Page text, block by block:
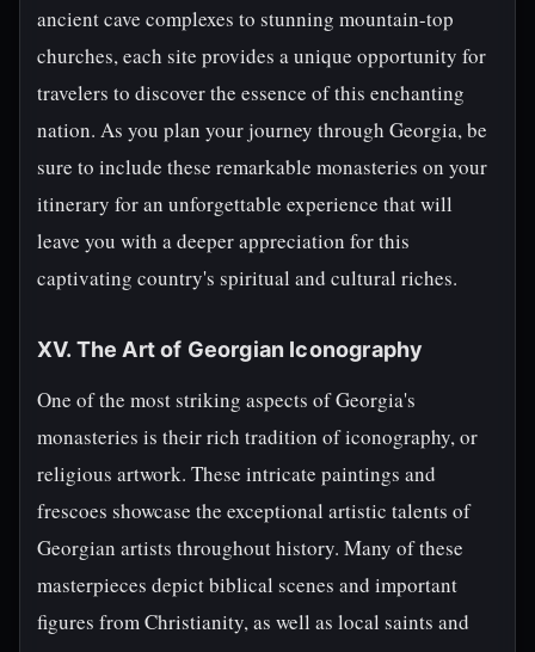
ancient cave complexes to stunning mountain-top
churches, each site provides a unique opportunity for
travelers to discover the essence of this enchanting
nation. As you plan your journey through Georgia, be
sure to include these remarkable monasteries on your
itinerary for an unforgettable experience that will
leave you with a deeper appreciation for this
captivating country's spiritual and cultural riches.
XV. The Art of Georgian Iconography
One of the most striking aspects of Georgia's
monasteries is their rich tradition of iconography, or
religious artwork. These intricate paintings and
frescoes showcase the exceptional artistic talents of
Georgian artists throughout history. Many of these
masterpieces depict biblical scenes and important
figures from Christianity, as well as local saints and